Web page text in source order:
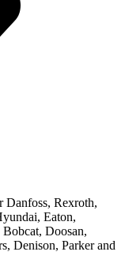
Danfoss, Rexroth,
Eaton,
Doosan,
Denison, Parker and